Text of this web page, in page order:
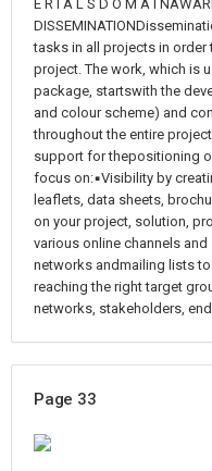
E R I A L S D O M A I
tasks in all projects in order
project. The work, which is
package, startswith the
and colour scheme) and
throughout the entire
support for thepositioning
focus on:▪Visibility by
leaflets, data sheets,
on your project, solution,
various online channels
networks andmailing lists
reaching the right target
networks, stakeholders, end
Page 33